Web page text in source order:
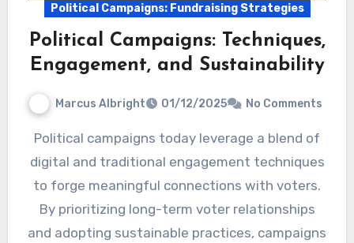
Political Campaigns: Fundraising Strategies
Political Campaigns: Techniques,
Engagement, and Sustainability
Marcus Albright 01/12/2025 No Comments
Political campaigns today leverage a blend of
digital and traditional engagement techniques
to forge meaningful connections with voters.
By prioritizing long-term voter relationships
and adopting sustainable practices, campaigns